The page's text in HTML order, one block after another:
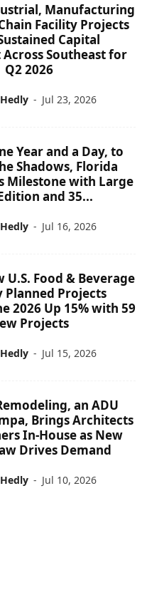
Manufacturing
Facility Projects
Capital
Southeast for
Q2 2026
- Jul 23, 2026
Year and a Day, to
Shadows, Florida
Milestone with Large
and 35...
- Jul 16, 2026
U.S. Food & Beverage
Projects
2026 Up 15% with 59
Projects
- Jul 15, 2026
an ADU
Brings Architects
In-House as New
Drives Demand
- Jul 10, 2026